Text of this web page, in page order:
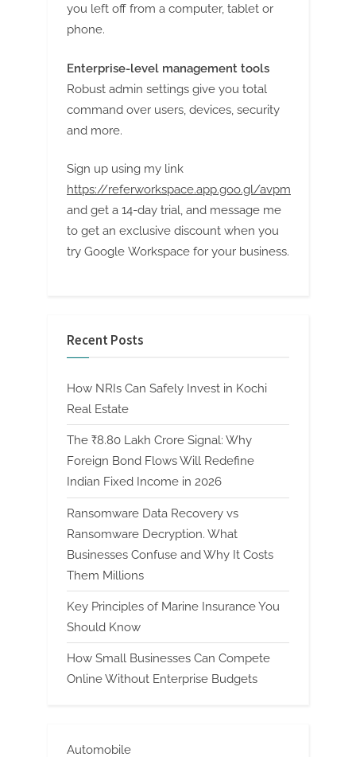
you left off from a computer, tablet or
phone.
Enterprise-level management tools
Robust admin settings give you total
command over users, devices, security
and more.
Sign up using my link
https://referworkspace.app.goo.gl/avpm
and get a 14-day trial, and message me
to get an exclusive discount when you
try Google Workspace for your business.
Recent Posts
How NRIs Can Safely Invest in Kochi
Real Estate
The ₹8.80 Lakh Crore Signal: Why
Foreign Bond Flows Will Redefine
Indian Fixed Income in 2026
Ransomware Data Recovery vs
Ransomware Decryption. What
Businesses Confuse and Why It Costs
Them Millions
Key Principles of Marine Insurance You
Should Know
How Small Businesses Can Compete
Online Without Enterprise Budgets
Automobile